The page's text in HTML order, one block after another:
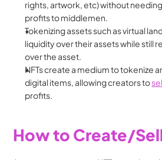
rights, artwork, etc) without
profits to middlemen.
Tokenizing assets such as virtual
liquidity over their assets while still
over the asset.
NFTs create a medium to tokenize
digital items, allowing creators to
profits.
How to Create/